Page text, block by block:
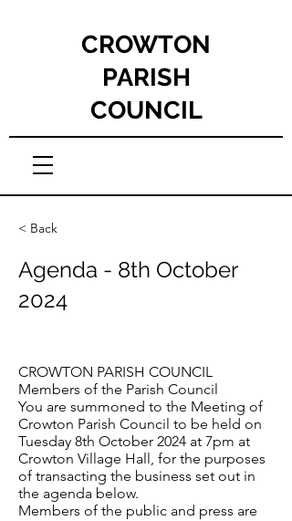
CROWTON
PARISH
COUNCIL
< Back
Agenda - 8th October
2024
CROWTON PARISH COUNCIL
Members of the Parish Council
You are summoned to the Meeting of
Crowton Parish Council to be held on
Tuesday 8th October 2024 at 7pm at
Crowton Village Hall, for the purposes
of transacting the business set out in
the agenda below.
Members of the public and press are